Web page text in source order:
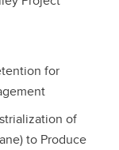
for
of
to Produce